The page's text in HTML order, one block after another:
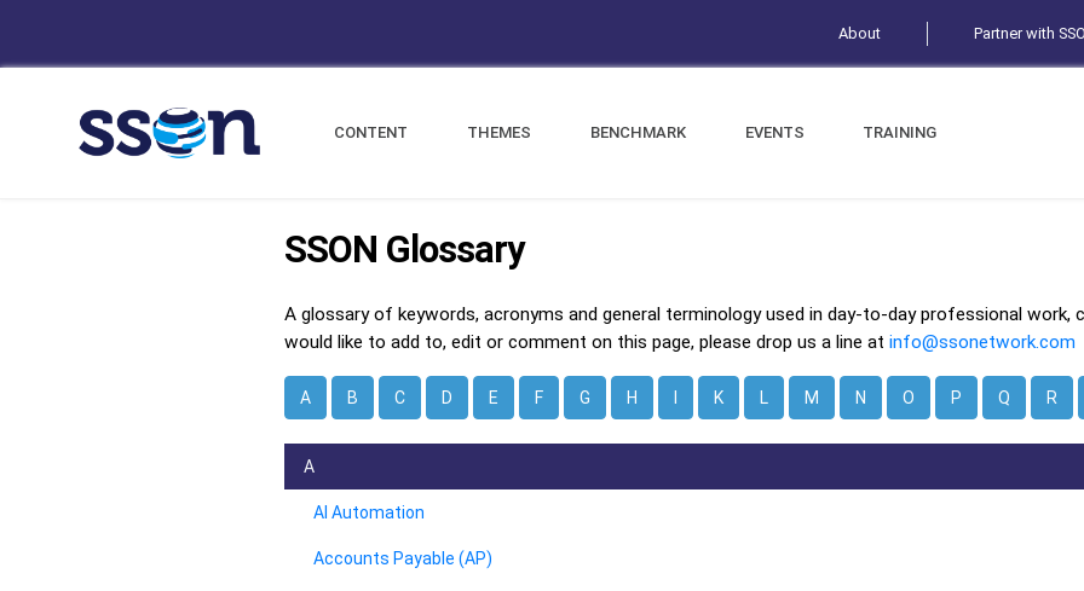
About Partner with
CONTENT THEMES BENCHMARK EVENTS TRAINING
SSON Glossary
A glossary of keywords, acronyms and general terminology used in day-to-day professional work,
would like to add to, edit or comment on this page, please drop us a line at info@ssonetwork.com
A B C D E F G H K L M N O P Q R
A
AI Automation
Accounts Payable (AP)